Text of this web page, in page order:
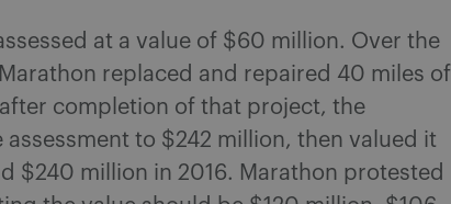
at a value of $60 million. Over the
replaced and repaired 40 miles of
completion of that project, the
to $242 million, then valued it
$240 million in 2016. Marathon protested